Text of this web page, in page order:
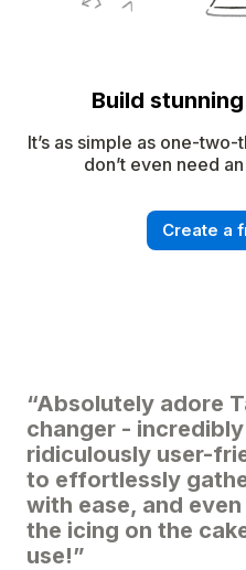
Build
It’s as simple as one-
don’t even need
Create a
“Absolutely adore
changer -
ridiculously user-
to effortlessly
with ease, and
the icing on the
use!”